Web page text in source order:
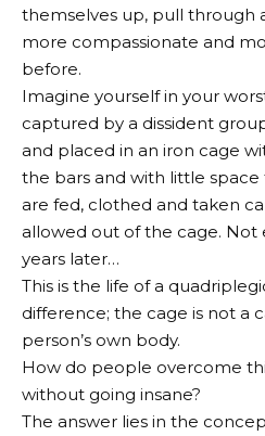
themselves up, pull through
more compassionate and
before.
Imagine yourself in your
captured by a dissident
and placed in an iron cage
the bars and with little space
are fed, clothed and taken
allowed out of the cage. Not
years later…
This is the life of a
difference; the cage is not a
person’s own body.
How do people overcome
without going insane?
The answer lies in the